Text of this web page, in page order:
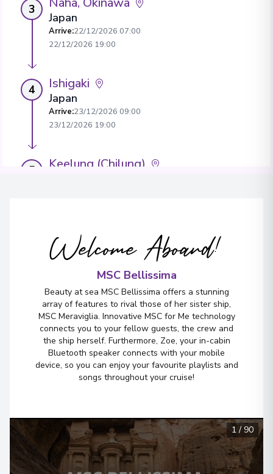
3
Japan
Arrive:22/12/2026 07:00
22/12/2026 19:00
4 Ishigaki
Japan
Arrive:23/12/2026 09:00
23/12/2026 19:00
5 Keelung (Chilung)
Welcome Aboard!
MSC Bellissima
Beauty at sea MSC Bellissima offers a stunning
array of features to rival those of her sister ship,
MSC Meraviglia. Innovative MSC for Me technology
connects you to your fellow guests, the crew and
the ship herself. Furthermore, Zoe, your in-cabin
Bluetooth speaker connects with your mobile
device, so you can enjoy your favourite playlists and
songs throughout your cruise!
1 /90